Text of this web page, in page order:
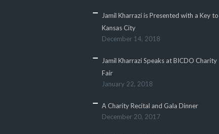
Jamil Kharrazi is Presented with a Key to
Kansas City
December 14, 2018
Jamil Kharrazi Speaks at BICDO Charity
Fair
January 22, 2018
A Charity Recital and Gala Dinner
December 20, 2017